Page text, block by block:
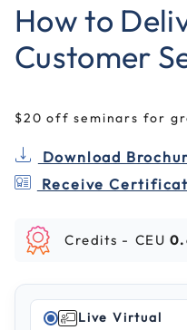
How to
Customer
$20 off seminars for
Download
Receive
Credits - CEU
Live Virtual